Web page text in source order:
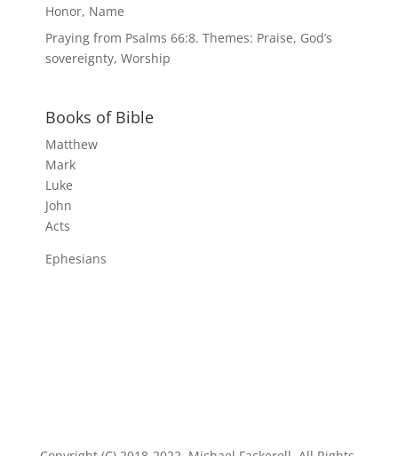
Honor, Name
Praying from Psalms 66:8. Themes: Praise, God’s
sovereignty, Worship
Books of Bible
Matthew
Mark
Luke
John
Acts
Ephesians